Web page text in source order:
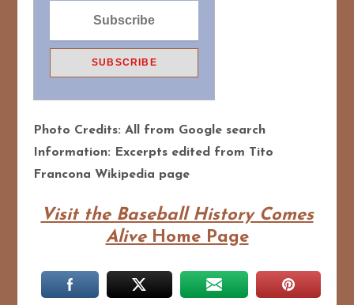
Photo Credits: All from Google search
Information: Excerpts edited from Tito
Francona Wikipedia page
Visit the Baseball History Comes
AliveHome Page